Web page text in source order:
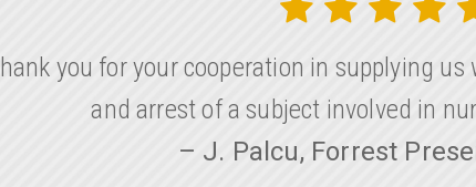
you for your cooperation in supplying
and arrest of a subject involved in
– J. Palcu, Forrest